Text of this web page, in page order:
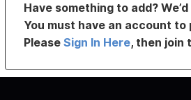
Have something to add?
You must have an account
PleaseSign In Here, then join